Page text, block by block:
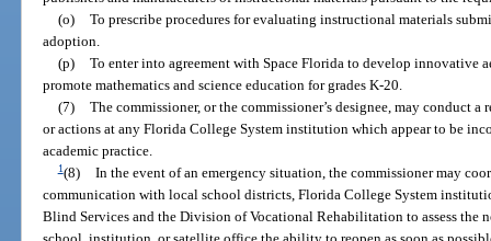
(o) To prescribe procedures for evaluating instructional materials
adoption.
(p) To enter into agreement with Space Florida to develop innovative
promote mathematics and science education for grades K-20.
(7) The commissioner, or the commissioner’s designee, may conduct
or actions at any Florida College System institution which appear to be
academic practice.
1(8) In the event of an emergency situation, the commissioner may
communication with local school districts, Florida College System
Blind Services and the Division of Vocational Rehabilitation to assess the